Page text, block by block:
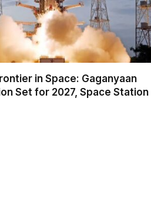
in Space: Gaganyaan
Set for 2027, Space Station